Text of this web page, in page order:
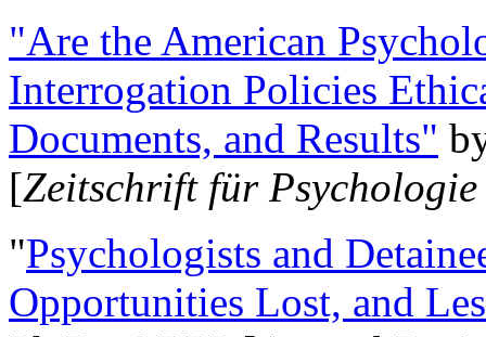
"Are the American
Interrogation Policies
Documents, and Results"
[Zeitschrift für
"Psychologists and
Opportunities Lost, and